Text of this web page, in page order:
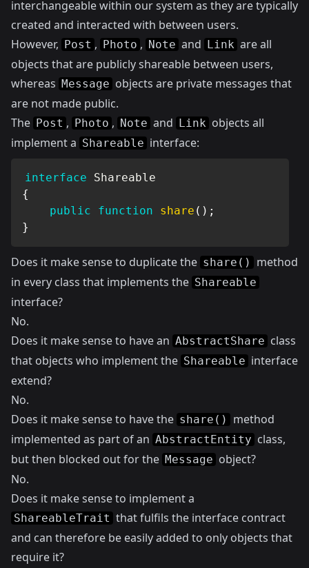
interchangeable within our system as they are typically
created and interacted with between users.
However, Post , Photo , Note and Link are all
objects that are publicly shareable between users,
whereas Message objects are private messages that
are not made public.
The Post , Photo , Note and Link objects all
implement a Shareable interface:
interface
Shareable
{
public
function share ( ) ;
}
Does it make sense to duplicate the share()
method
in every class that implements the Shareable
interface?
No.
Does it make sense to have an AbstractShare class
that objects who implement the Shareable interface
extend?
No.
Does it make sense to have the share()
method
implemented as part of an AbstractEntity class,
but then blocked out for the Message object?
No.
Does it make sense to implement a
ShareableTrait that fulfils the interface contract
and can therefore be easily added to only objects that
require it?